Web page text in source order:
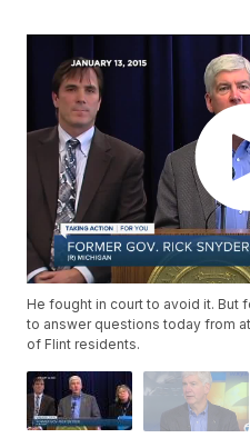
He fought in court to avoid it. But
to answer questions today from
of Flint residents.